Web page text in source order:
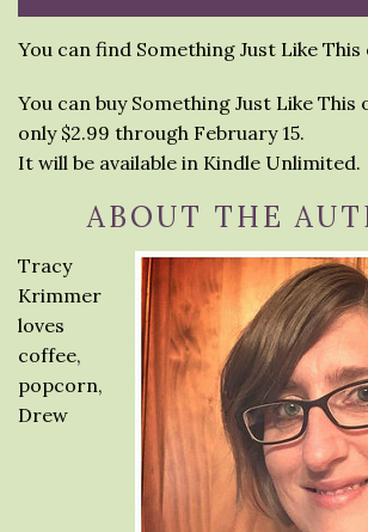
You can find Something Just Like This
You can buy Something Just Like This
only $2.99 through February 15.
It will be available in Kindle Unlimited.
ABOUT THE
Tracy
Krimmer
loves
coffee,
popcorn,
Drew